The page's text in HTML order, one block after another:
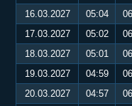
16.03.2027
05:04
17.03.2027
05:02
18.03.2027
05:01
19.03.2027
04:59
20.03.2027
04:57